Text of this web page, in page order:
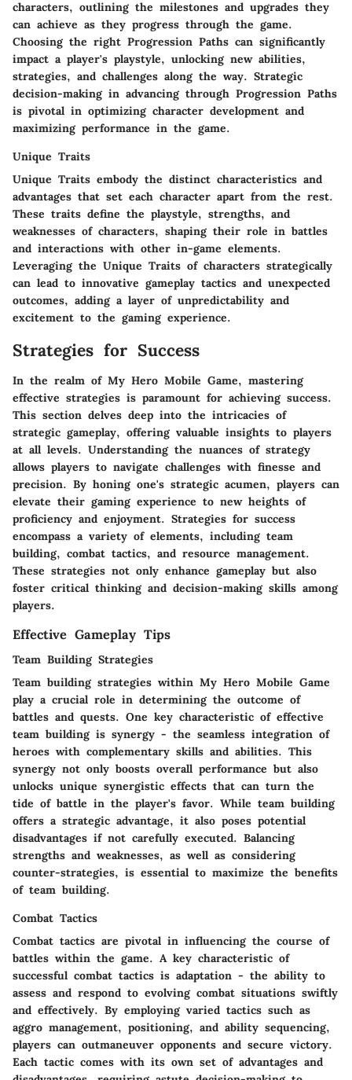
characters, outlining the milestones and upgrades they
can achieve as they progress through the game.
Choosing the right Progression Paths can significantly
impact a player's playstyle, unlocking new abilities,
strategies, and challenges along the way. Strategic
decision-making in advancing through Progression Paths
is pivotal in optimizing character development and
maximizing performance in the game.
Unique Traits
Unique Traits embody the distinct characteristics and
advantages that set each character apart from the rest.
These traits define the playstyle, strengths, and
weaknesses of characters, shaping their role in battles
and interactions with other in-game elements.
Leveraging the Unique Traits of characters strategically
can lead to innovative gameplay tactics and unexpected
outcomes, adding a layer of unpredictability and
excitement to the gaming experience.
Strategies for Success
In the realm of My Hero Mobile Game, mastering
effective strategies is paramount for achieving success.
This section delves deep into the intricacies of
strategic gameplay, offering valuable insights to players
at all levels. Understanding the nuances of strategy
allows players to navigate challenges with finesse and
precision. By honing one's strategic acumen, players can
elevate their gaming experience to new heights of
proficiency and enjoyment. Strategies for success
encompass a variety of elements, including team
building, combat tactics, and resource management.
These strategies not only enhance gameplay but also
foster critical thinking and decision-making skills among
players.
Effective Gameplay Tips
Team Building Strategies
Team building strategies within My Hero Mobile Game
play a crucial role in determining the outcome of
battles and quests. One key characteristic of effective
team building is synergy - the seamless integration of
heroes with complementary skills and abilities. This
synergy not only boosts overall performance but also
unlocks unique synergistic effects that can turn the
tide of battle in the player's favor. While team building
offers a strategic advantage, it also poses potential
disadvantages if not carefully executed. Balancing
strengths and weaknesses, as well as considering
counter-strategies, is essential to maximize the benefits
of team building.
Combat Tactics
Combat tactics are pivotal in influencing the course of
battles within the game. A key characteristic of
successful combat tactics is adaptation - the ability to
assess and respond to evolving combat situations swiftly
and effectively. By employing varied tactics such as
aggro management, positioning, and ability sequencing,
players can outmaneuver opponents and secure victory.
Each tactic comes with its own set of advantages and